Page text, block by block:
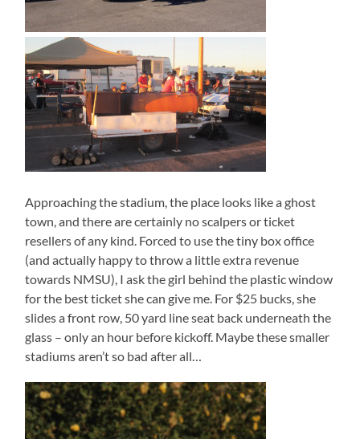
Approaching the stadium, the place looks like a ghost
town, and there are certainly no scalpers or ticket
resellers of any kind. Forced to use the tiny box office
(and actually happy to throw a little extra revenue
towards NMSU), I ask the girl behind the plastic window
for the best ticket she can give me. For $25 bucks, she
slides a front row, 50 yard line seat back underneath the
glass – only an hour before kickoff. Maybe these smaller
stadiums aren’t so bad after all…